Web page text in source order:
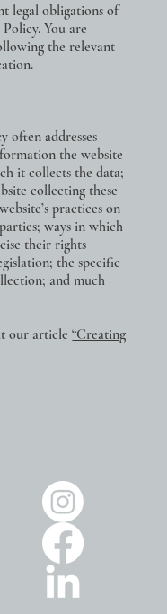
legal obligations of
You are
the relevant
often addresses
the website
it collects the data;
collecting these
practices on
ways in which
their rights
the specific
and much
our article“Creating